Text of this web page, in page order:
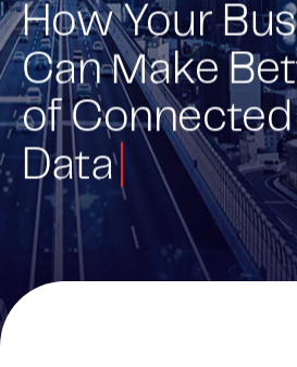
Solutions
Personal Usage-Based
Commercial Usage-
Mileage Based Insurance
Road Usage Charge
Professional Services
How Your
Can Make
of
Data